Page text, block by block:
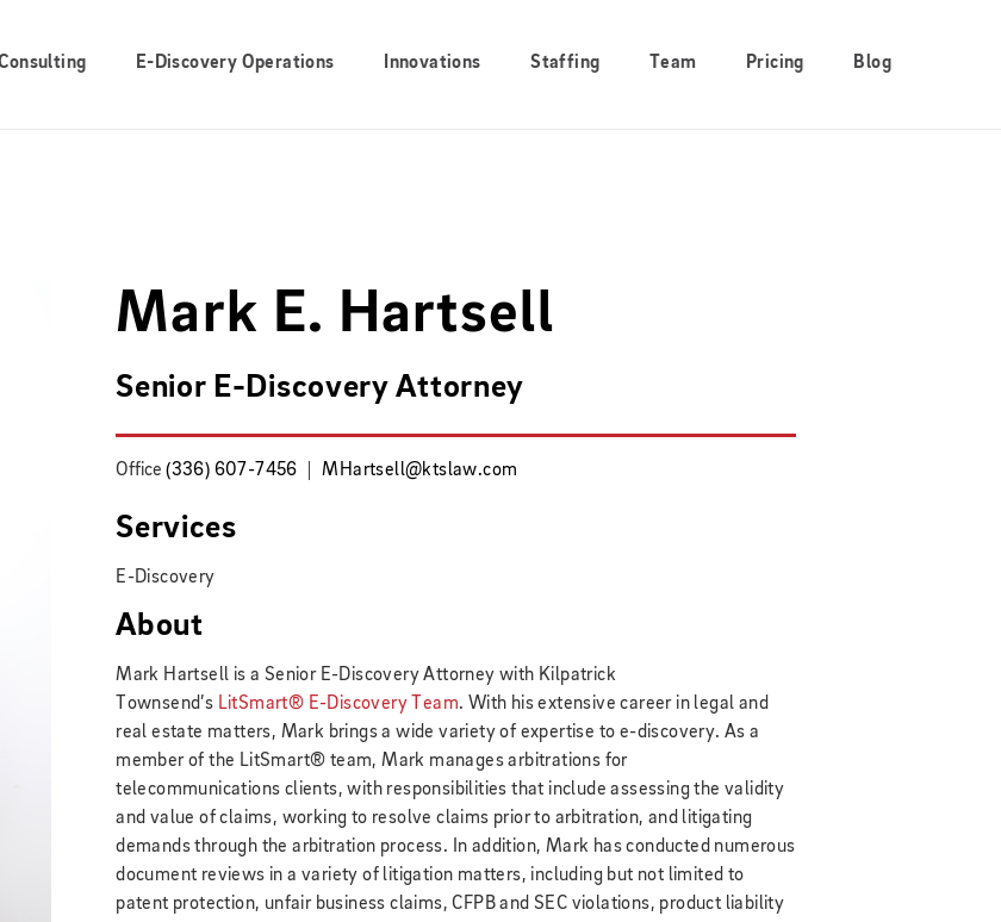
E-Discovery Operations Innovations Staffing Team Pricing Blog
Mark E. Hartsell
Senior E-Discovery Attorney
Office(336) 607-7456 MHartsell@ktslaw.com
Services
E-Discovery
About
Mark Hartsell is a Senior E-Discovery Attorney with Kilpatrick
Townsend’s LitSmart® E-Discovery Team. With his extensive career in legal and
real estate matters, Mark brings a wide variety of expertise to e-discovery. As a
member of the LitSmart® team, Mark manages arbitrations for
telecommunications clients, with responsibilities that include assessing the validity
and value of claims, working to resolve claims prior to arbitration, and litigating
demands through the arbitration process. In addition, Mark has conducted numerous
document reviews in a variety of litigation matters, including but not limited to
patent protection, unfair business claims, CFPB and SEC violations, product liability